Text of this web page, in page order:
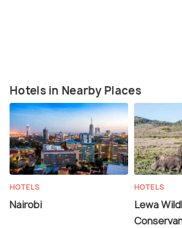
Hotels in Nearby Places
HOTELS
Nairobi
HOTELS
Lewa